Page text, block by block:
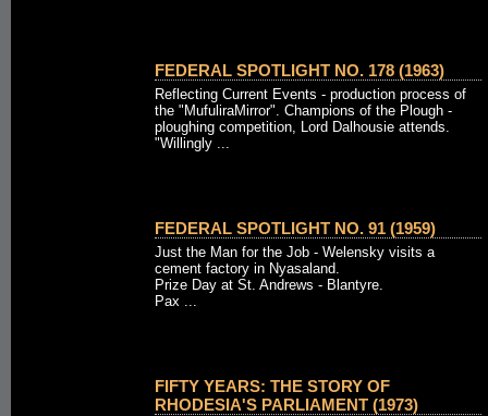
FEDERAL SPOTLIGHT NO. 178 (1963)
Reflecting Current Events - production process of
the "MufuliraMirror". Champions of the Plough -
ploughing competition, Lord Dalhousie attends.
"Willingly ...
FEDERAL SPOTLIGHT NO. 91 (1959)
Just the Man for the Job - Welensky visits a
cement factory in Nyasaland.
Prize Day at St. Andrews - Blantyre.
Pax ...
FIFTY YEARS: THE STORY OF
RHODESIA'S PARLIAMENT (1973)